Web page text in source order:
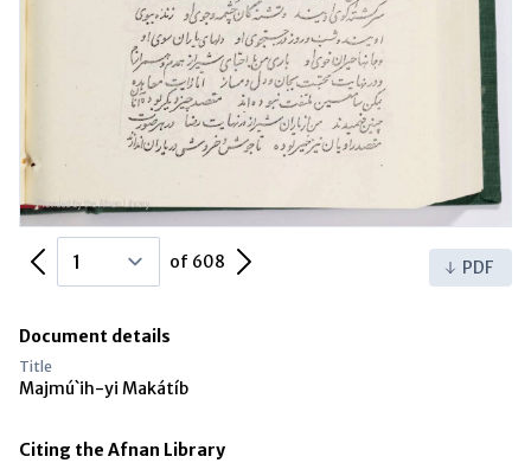
Previous Page of 608 Next Page PDF
Document details
Title
Majmú`ih-yi Makátíb
Citing the Afnan Library